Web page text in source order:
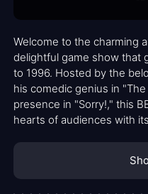
Welcome to the charming
delightful game show that
to 1996. Hosted by the
his comedic genius in
presence in "Sorry!," this
hearts of audiences with